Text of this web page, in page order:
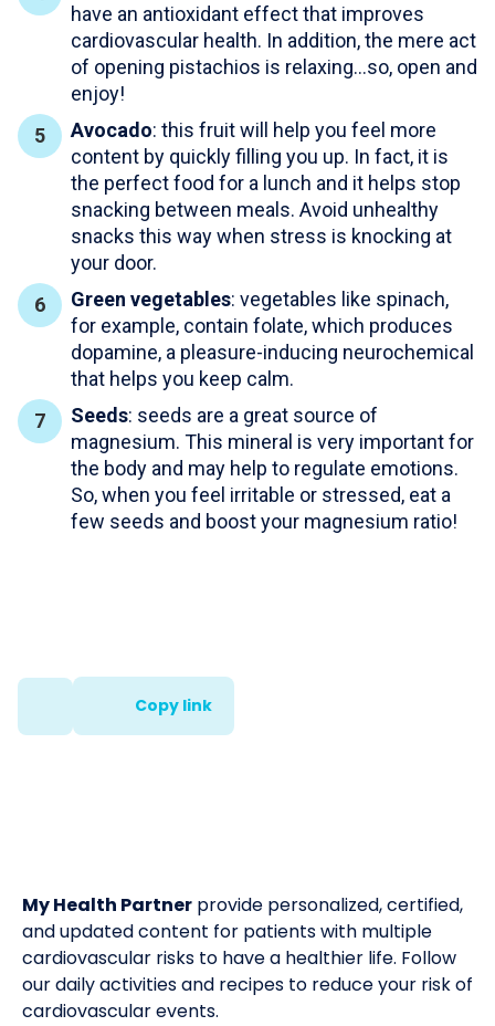
have an antioxidant effect that improves
cardiovascular health. In addition, the mere act
of opening pistachios is relaxing…so, open and
enjoy!
Avocado: this fruit will help you feel more
content by quickly filling you up. In fact, it is
the perfect food for a lunch and it helps stop
snacking between meals. Avoid unhealthy
snacks this way when stress is knocking at
your door.
Green vegetables: vegetables like spinach,
for example, contain folate, which produces
dopamine, a pleasure-inducing neurochemical
that helps you keep calm.
Seeds: seeds are a great source of
magnesium. This mineral is very important for
the body and may help to regulate emotions.
So, when you feel irritable or stressed, eat a
few seeds and boost your magnesium ratio!
Copy link
My Health Partner provide personalized, certified,
and updated content for patients with multiple
cardiovascular risks to have a healthier life. Follow
our daily activities and recipes to reduce your risk of
cardiovascular events.